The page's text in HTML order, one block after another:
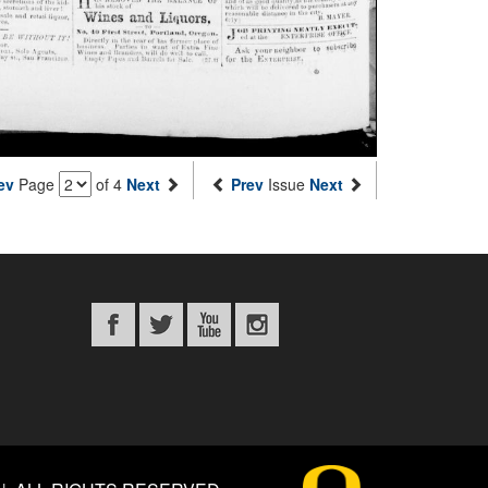
Page of 4 Next Prev Issue Next